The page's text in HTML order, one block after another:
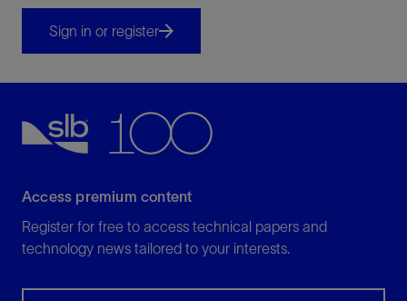
Sign in or register
Access premium content
Register for free to access technical papers and
technology news tailored to your interests.